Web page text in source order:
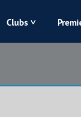
Clubs